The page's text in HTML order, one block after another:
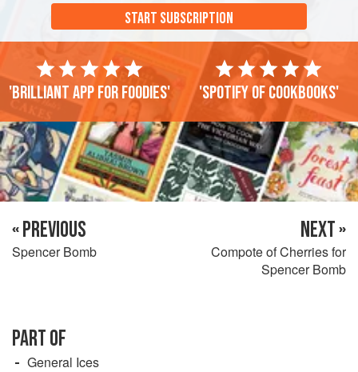
START SUBSCRIPTION
'Brilliant app for foodies' 'Spotify of cookbooks'
« PREVIOUS
Spencer Bomb
NEXT »
Compote of Cherries for
Spencer Bomb
PART OF
General Ices